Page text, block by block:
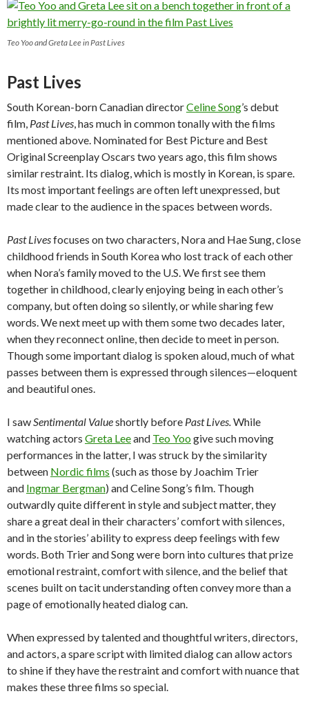
Teo Yoo and Greta Lee in Past Lives
Past Lives
South Korean-born Canadian directorCeline Song’s debut
film, Past Lives, has much in common tonally with the films
mentioned above. Nominated for Best Picture and Best
Original Screenplay Oscars two years ago, this film shows
similar restraint. Its dialog, which is mostly in Korean, is spare.
Its most important feelings are often left unexpressed, but
made clear to the audience in the spaces between words.
Past Livesfocuses on two characters, Nora and Hae Sung, close
childhood friends in South Korea who lost track of each other
when Nora’s family moved to the U.S. We first see them
together in childhood, clearly enjoying being in each other’s
company, but often doing so silently, or while sharing few
words. We next meet up with them some two decades later,
when they reconnect online, then decide to meet in person.
Though some important dialog is spoken aloud, much of what
passes between them is expressed through silences—eloquent
and beautiful ones.
I sawSentimental Valueshortly before Past Lives.While
watching actors Greta Leeand Teo Yoogive such moving
performances in the latter, I was struck by the similarity
between Nordic films (such as those by Joachim Trier
and Ingmar Bergman) and Celine Song’s film. Though
outwardly quite different in style and subject matter, they
share a great deal in their characters’ comfort with silences,
and in the stories’ ability to express deep feelings with few
words. Both Trier and Song were born into cultures that prize
emotional restraint, comfort with silence, and the belief that
scenes built on tacit understanding often convey more than a
page of emotionally heated dialog can.
When expressed by talented and thoughtful writers, directors,
and actors, a spare script with limited dialog can allow actors
to shine if they have the restraint and comfort with nuance that
makes these three films so special.